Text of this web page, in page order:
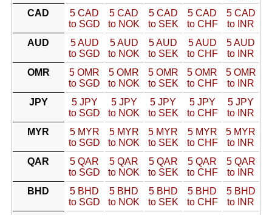
CAD
5 CAD
to SGD
5 CAD
to NOK
5 CAD
to SEK
5 CAD
to CHF
5 CAD
to INR
AUD
5 AUD
to SGD
5 AUD
to NOK
5 AUD
to SEK
5 AUD
to CHF
5 AUD
to INR
OMR
5 OMR
to SGD
5 OMR
to NOK
5 OMR
to SEK
5 OMR
to CHF
5 OMR
to INR
JPY
5 JPY
to SGD
5 JPY
to NOK
5 JPY
to SEK
5 JPY
to CHF
5 JPY
to INR
MYR
5 MYR
to SGD
5 MYR
to NOK
5 MYR
to SEK
5 MYR
to CHF
5 MYR
to INR
QAR
5 QAR
to SGD
5 QAR
to NOK
5 QAR
to SEK
5 QAR
to CHF
5 QAR
to INR
BHD
5 BHD
to SGD
5 BHD
to NOK
5 BHD
to SEK
5 BHD
to CHF
5 BHD
to INR